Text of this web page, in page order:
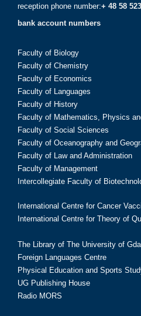
reception phone number:+ 48 58
bank account numbers
Faculty of Biology
Faculty of Chemistry
Faculty of Economics
Faculty of Languages
Faculty of History
Faculty of Mathematics, Physics
Faculty of Social Sciences
Faculty of Oceanography and
Faculty of Law and Administration
Faculty of Management
Intercollegiate Faculty of
International Centre for Cancer
International Centre for Theory of
The Library of The University of
Foreign Languages Centre
Physical Education and Sports
UG Publishing House
Radio MORS